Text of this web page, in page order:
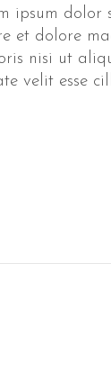
ipsum dolor
et dolore
nisi ut
velit esse